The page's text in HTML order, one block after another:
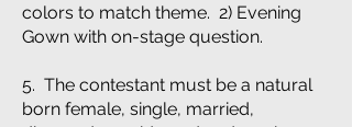
colors to match theme. 2) Evening
Gown with on-stage question.
5. The contestant must be a natural
born female, single, married,